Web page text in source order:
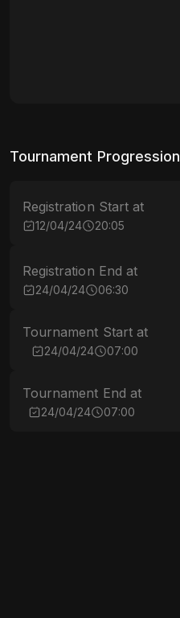
Tournament Progression
Registration Start at
12/04/24 20:05
Registration End at
24/04/24 06:30
Tournament Start at
24/04/24 07:00
Tournament End at
24/04/24 07:00